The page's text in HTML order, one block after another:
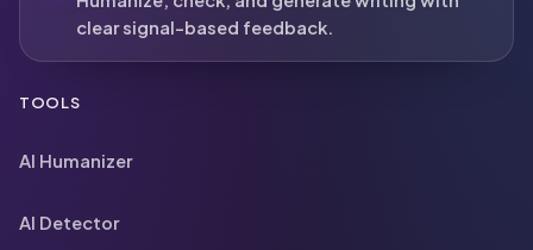
clear signal-based feedback.
TOOLS
AI Humanizer
AI Detector